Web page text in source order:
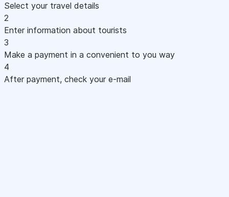
Select your travel details
2
Enter information about tourists
3
Make a payment in a convenient to you way
4
After payment, check your e-mail